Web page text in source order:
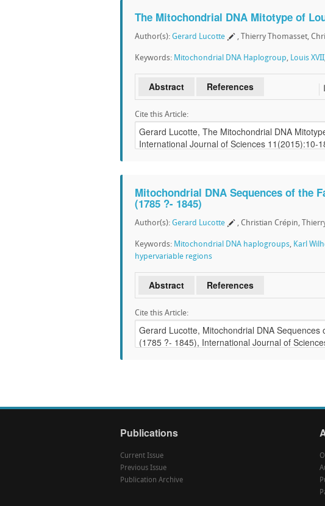
The Mitochondrial DNA Mitotype of
Author(s): Gerard Lucotte , Thierry Thomasset,
Keywords: Mitochondrial DNA Haplogroup, Louis XVII
Abstract References
Cite this Article:
Mitochondrial DNA Sequences of the
(1785 ?- 1845)
Author(s): Gerard Lucotte , Christian Crépin,
Keywords: Mitochondrial DNA haplogroups, Karl
hypervariable regions
Abstract References
Cite this Article:
Publications
Current Issue
Previous Issue
Publication Archive